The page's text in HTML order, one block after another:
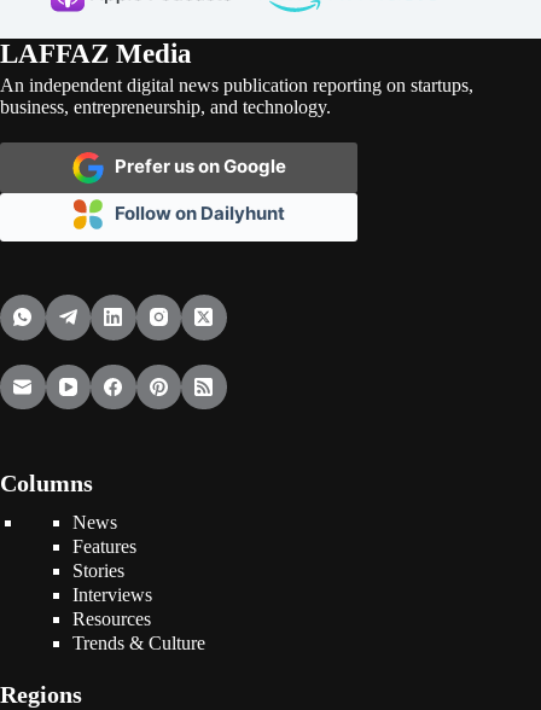
LAFFAZ Media
An independent digital news publication reporting on startups,
business, entrepreneurship, and technology.
Prefer us on Google
Follow on Dailyhunt
Columns
News
Features
Stories
Interviews
Resources
Trends & Culture
Regions